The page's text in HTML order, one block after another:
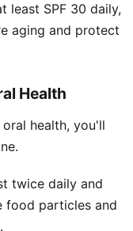
least SPF 30 daily,
aging and protect
Health
health, you'll
twice daily and
food particles and
.